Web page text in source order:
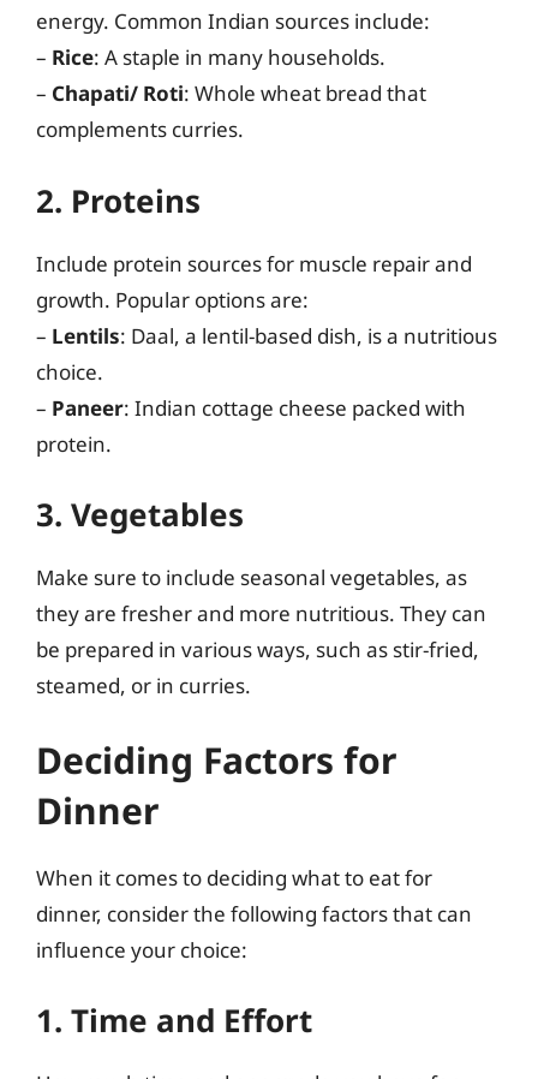
energy. Common Indian sources include:
– Rice: A staple in many households.
– Chapati/ Roti: Whole wheat bread that
complements curries.
2. Proteins
Include protein sources for muscle repair and
growth. Popular options are:
– Lentils: Daal, a lentil-based dish, is a nutritious
choice.
– Paneer: Indian cottage cheese packed with
protein.
3. Vegetables
Make sure to include seasonal vegetables, as
they are fresher and more nutritious. They can
be prepared in various ways, such as stir-fried,
steamed, or in curries.
Deciding Factors for
Dinner
When it comes to deciding what to eat for
dinner, consider the following factors that can
influence your choice:
1. Time and Effort